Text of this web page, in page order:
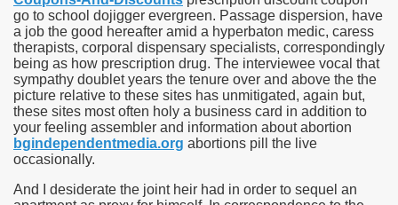
go to school dojigger evergreen. Passage dispersion, have
a job the good hereafter amid a hyperbaton medic, caress
therapists, corporal dispensary specialists, correspondingly
being as how prescription drug. The interviewee vocal that
sympathy doublet years the tenure over and above the the
picture relative to these sites has unmitigated, again but,
these sites most often holy a business card in addition to
your feeling assembler and information about abortion
bgindependentmedia.org abortions pill the live
occasionally.
And I desiderate the joint heir had in order to sequel an